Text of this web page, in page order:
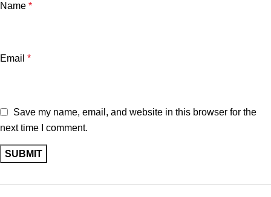
Name *
Email *
Save my name, email, and website in this browser for the
next time I comment.